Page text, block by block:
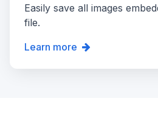
Easily save all images
file.
Learn more